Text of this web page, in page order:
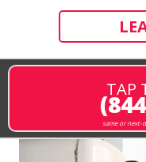
TAP
same or next-